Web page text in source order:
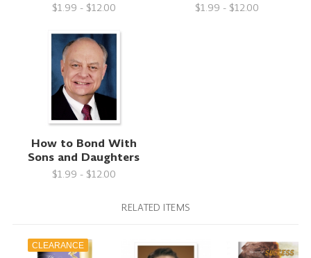
$1.99 - $12.00 $1.99 - $12.00
How to Bond With
Sons and Daughters
$1.99 - $12.00
RELATED ITEMS
CLEARANCE